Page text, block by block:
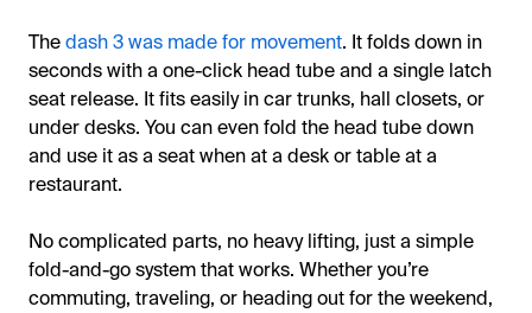
Thedash 3 was made for movement. It folds down in
seconds with a one-click head tube and a single latch
seat release. It fits easily in car trunks, hall closets, or
under desks. You can even fold the head tube down
and use it as a seat when at a desk or table at a
restaurant.
No complicated parts, no heavy lifting, just a simple
fold-and-go system that works. Whether you’re
commuting, traveling, or heading out for the weekend,